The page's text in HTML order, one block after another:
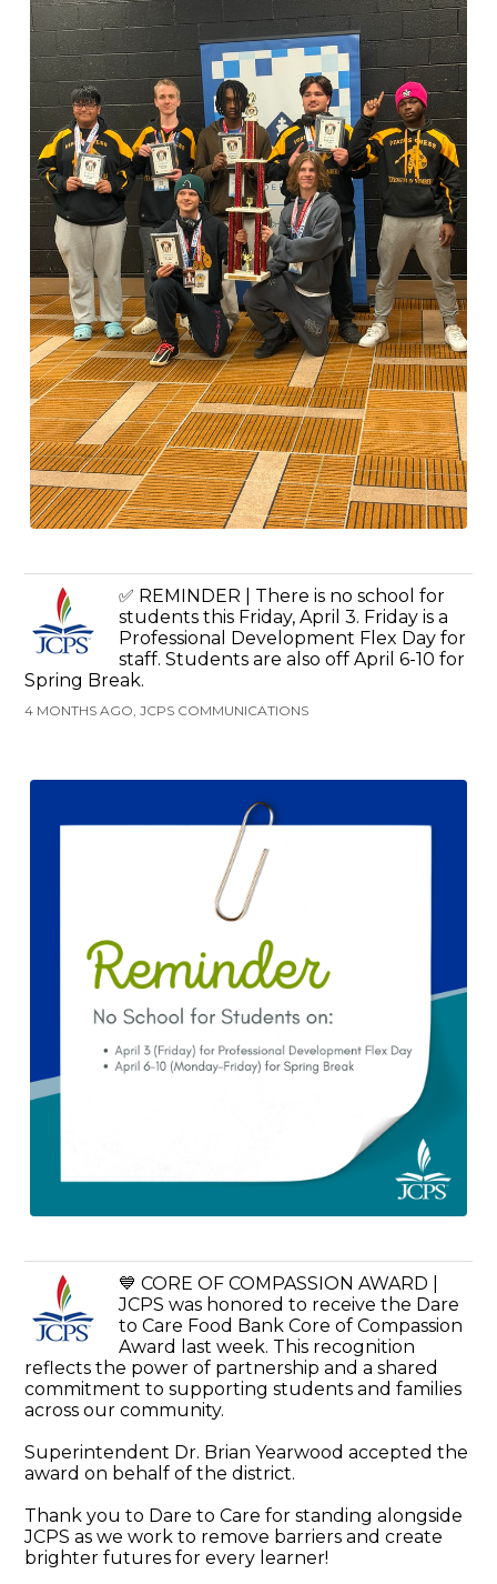
✅ REMINDER | There is no school for
students this Friday, April 3. Friday is a
Professional Development Flex Day for
staff. Students are also off April 6-10 for
Spring Break.
4 MONTHS AGO, JCPS COMMUNICATIONS
💙 CORE OF COMPASSION AWARD |
JCPS was honored to receive the Dare
to Care Food Bank Core of Compassion
Award last week. This recognition
reflects the power of partnership and a shared
commitment to supporting students and families
across our community.
Superintendent Dr. Brian Yearwood accepted the
award on behalf of the district.
Thank you to Dare to Care for standing alongside
JCPS as we work to remove barriers and create
brighter futures for every learner!